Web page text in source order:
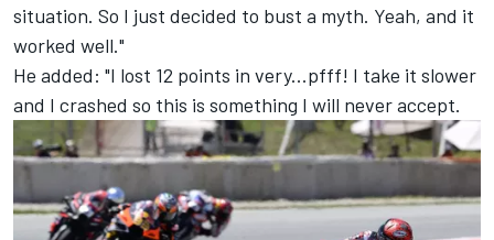
situation. So I just decided to bust a myth. Yeah, and it
worked well."
He added: "I lost 12 points in very...pfff! I take it slower
and I crashed so this is something I will never accept.